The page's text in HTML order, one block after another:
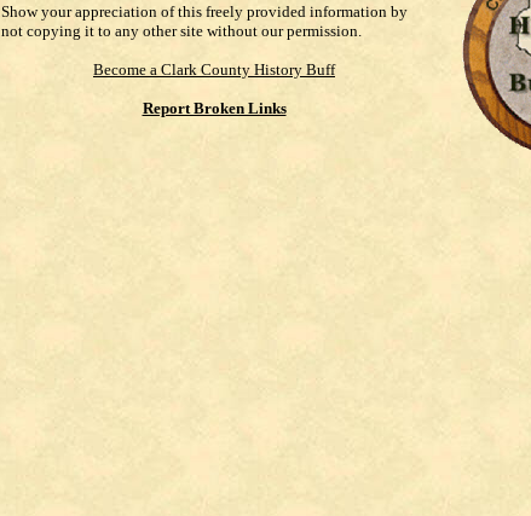
Show your appreciation of this freely provided information by
not copying it to any other site without our permission.
Become a Clark County History Buff
Report Broken Links